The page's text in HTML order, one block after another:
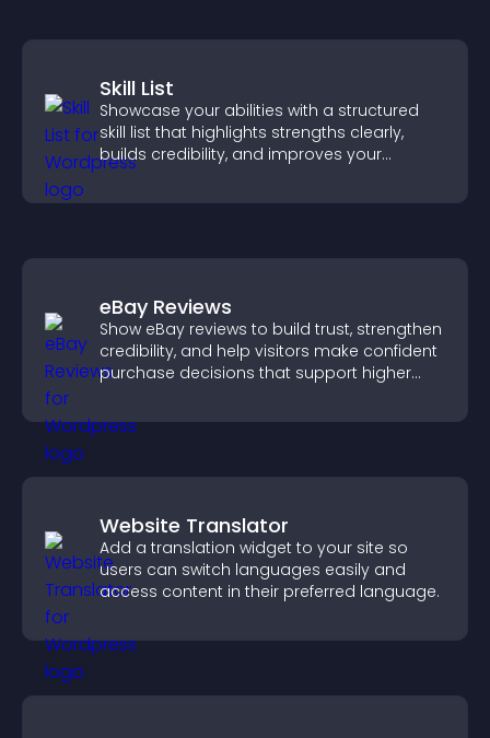
Skill List
Showcase your abilities with a structured
skill list that highlights strengths clearly,
builds credibility, and improves your
eBay Reviews
Show eBay reviews to build trust, strengthen
credibility, and help visitors make confident
purchase decisions that support higher
Website Translator
Add a translation widget to your site so
users can switch languages easily and
access content in their preferred language.